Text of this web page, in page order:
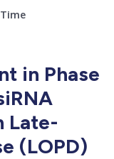
in Phase
Late-
(LOPD)